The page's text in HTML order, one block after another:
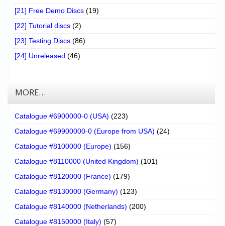
[21] Free Demo Discs (19)
[22] Tutorial discs (2)
[23] Testing Discs (86)
[24] Unreleased (46)
MORE…
Catalogue #6900000-0 (USA) (223)
Catalogue #69900000-0 (Europe from USA) (24)
Catalogue #8100000 (Europe) (156)
Catalogue #8110000 (United Kingdom) (101)
Catalogue #8120000 (France) (179)
Catalogue #8130000 (Germany) (123)
Catalogue #8140000 (Netherlands) (200)
Catalogue #8150000 (Italy) (57)